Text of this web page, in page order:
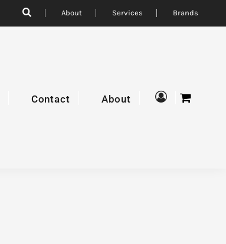
About Services Brands
Contact About